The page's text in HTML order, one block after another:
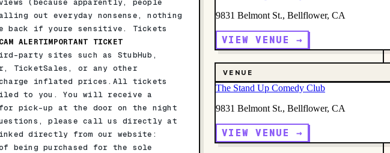
(because apparently, people
out everyday nonsense, nothing
back if youre sensitive. Tickets
ALERTIMPORTANT TICKET
party sites such as StubHub,
TicketSales, or any other
inflated prices.All tickets
to you. You will receive a
pick-up at the door on the night
please call us directly at
directly from our website:
being purchased for the sole
9831 Belmont St., Bellflower, CA
VIEW VENUE →
VENUE
The Stand Up Comedy Club
9831 Belmont St., Bellflower, CA
VIEW VENUE →